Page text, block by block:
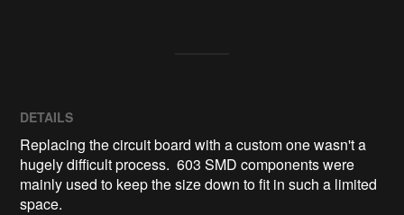
DETAILS
Replacing the circuit board with a custom one wasn't a
hugely difficult process. 603 SMD components were
mainly used to keep the size down to fit in such a limited
space.